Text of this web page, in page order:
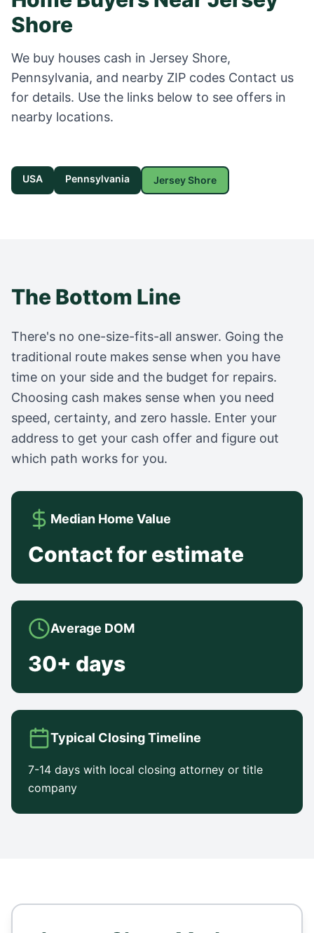
Shore
We buy houses cash in Jersey Shore,
Pennsylvania, and nearby ZIP codes Contact us
for details. Use the links below to see offers in
nearby locations.
USA Pennsylvania Jersey Shore
The Bottom Line
There's no one-size-fits-all answer. Going the
traditional route makes sense when you have
time on your side and the budget for repairs.
Choosing cash makes sense when you need
speed, certainty, and zero hassle. Enter your
address to get your cash offer and figure out
which path works for you.
Median Home Value
Contact for estimate
Average DOM
30+ days
Typical Closing Timeline
7-14 days with local closing attorney or title
company